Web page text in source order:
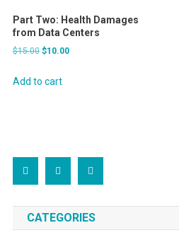
Part Two: Health Damages
from Data Centers
$15.00 Original
was:
$10.00Current
Add to cart
CATEGORIES